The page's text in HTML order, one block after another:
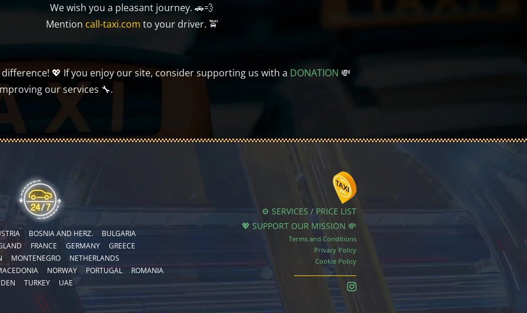
We wish you a pleasant journey. 🚗💨
Mention call-taxi.com to your driver. 🚖
💖 If you enjoy our site, consider supporting us with a DONATION 💸
our services 🔧.
BOSNIA AND HERZ.
BULGARIA
FRANCE GERMANY
GREECE
MONTENEGRO
NETHERLANDS
NORWAY PORTUGAL
ROMANIA
TURKEY UAE
⚙️ SERVICES / PRICE LIST
💖 SUPPORT OUR MISSION 💸
Terms and Conditions
Privacy Policy
Cookie Policy